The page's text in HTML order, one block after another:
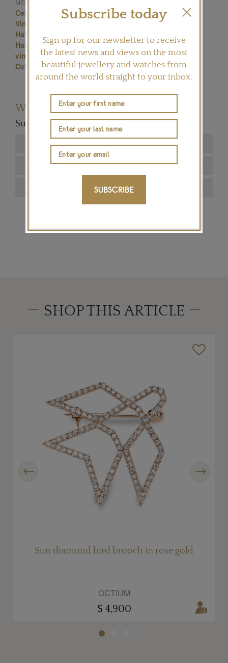
MENTIONED IN THIS ARTICLE:
Celestial Jewellery
Vintage Brooches
Vintage Jewellery
Halley's Comet pins
Halley's Comet jewellery
jewellery pins
vintage pins
star brooches
Celestial motif jewellery
Want to read more articles like this?
Subscribe to our newsletter below
SHOP THIS ARTICLE
Sun diamond bird brooch in rose gold
OCTIUM
$ 4,900
Subscribe today
Sign up for our newsletter to receive
the latest news and views on the most
beautiful jewellery and watches from
around the world straight to your inbox.
SUBSCRIBE